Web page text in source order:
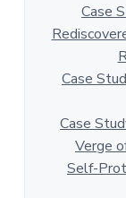
Case
Case
Case
Verge
Self-